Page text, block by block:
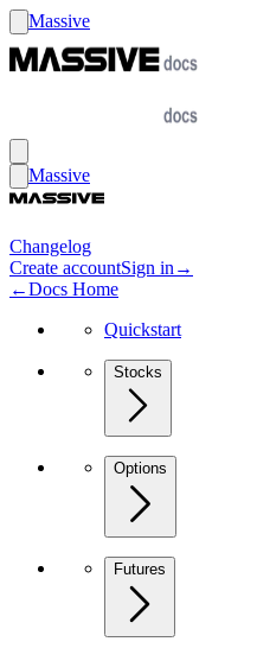
Massive
Massive
Changelog
Create accountSign in →
←Docs Home
Quickstart
Stocks
Options
Futures